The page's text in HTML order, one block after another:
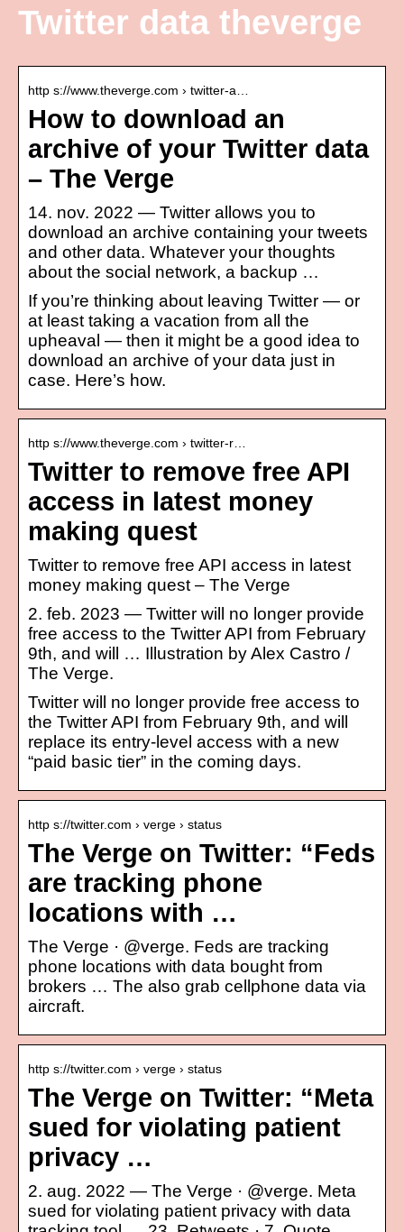
Twitter data theverge
http s://www.theverge.com › twitter-a…
How to download an
archive of your Twitter data
– The Verge
14. nov. 2022 — Twitter allows you to
download an archive containing your tweets
and other data. Whatever your thoughts
about the social network, a backup …
If you’re thinking about leaving Twitter — or
at least taking a vacation from all the
upheaval — then it might be a good idea to
download an archive of your data just in
case. Here’s how.
http s://www.theverge.com › twitter-r…
Twitter to remove free API
access in latest money
making quest
Twitter to remove free API access in latest
money making quest – The Verge
2. feb. 2023 — Twitter will no longer provide
free access to the Twitter API from February
9th, and will … Illustration by Alex Castro /
The Verge.
Twitter will no longer provide free access to
the Twitter API from February 9th, and will
replace its entry-level access with a new
“paid basic tier” in the coming days.
http s://twitter.com › verge › status
The Verge on Twitter: “Feds
are tracking phone
locations with …
The Verge · @verge. Feds are tracking
phone locations with data bought from
brokers … The also grab cellphone data via
aircraft.
http s://twitter.com › verge › status
The Verge on Twitter: “Meta
sued for violating patient
privacy …
2. aug. 2022 — The Verge · @verge. Meta
sued for violating patient privacy with data